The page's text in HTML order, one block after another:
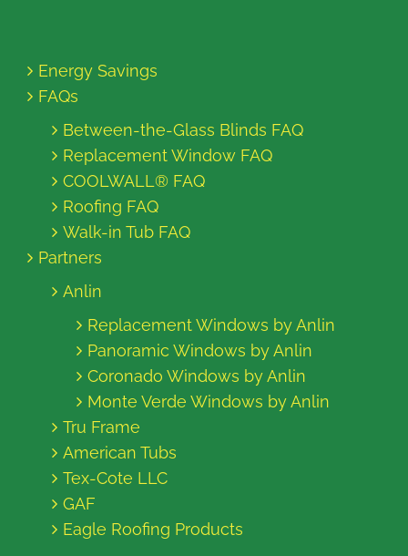
Energy Savings
FAQs
Between-the-Glass Blinds FAQ
Replacement Window FAQ
COOLWALL® FAQ
Roofing FAQ
Walk-in Tub FAQ
Partners
Anlin
Replacement Windows by Anlin
Panoramic Windows by Anlin
Coronado Windows by Anlin
Monte Verde Windows by Anlin
Tru Frame
American Tubs
Tex-Cote LLC
GAF
Eagle Roofing Products